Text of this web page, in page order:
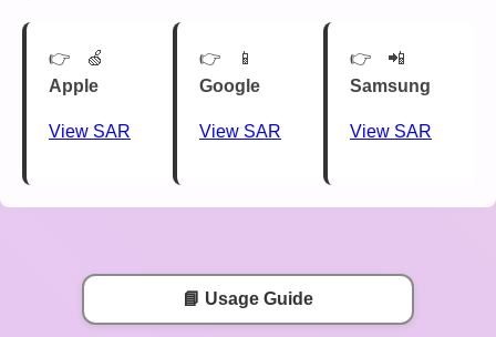
🍏
Apple
View SAR
📱
Google
View SAR
📲
Samsung
View SAR
📘 Usage Guide